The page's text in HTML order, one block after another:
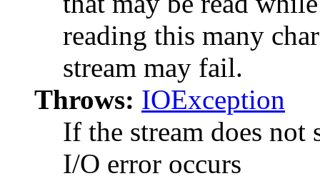
reading this many
stream may fail.
Throws: IOException
If the stream does
I/O error occurs